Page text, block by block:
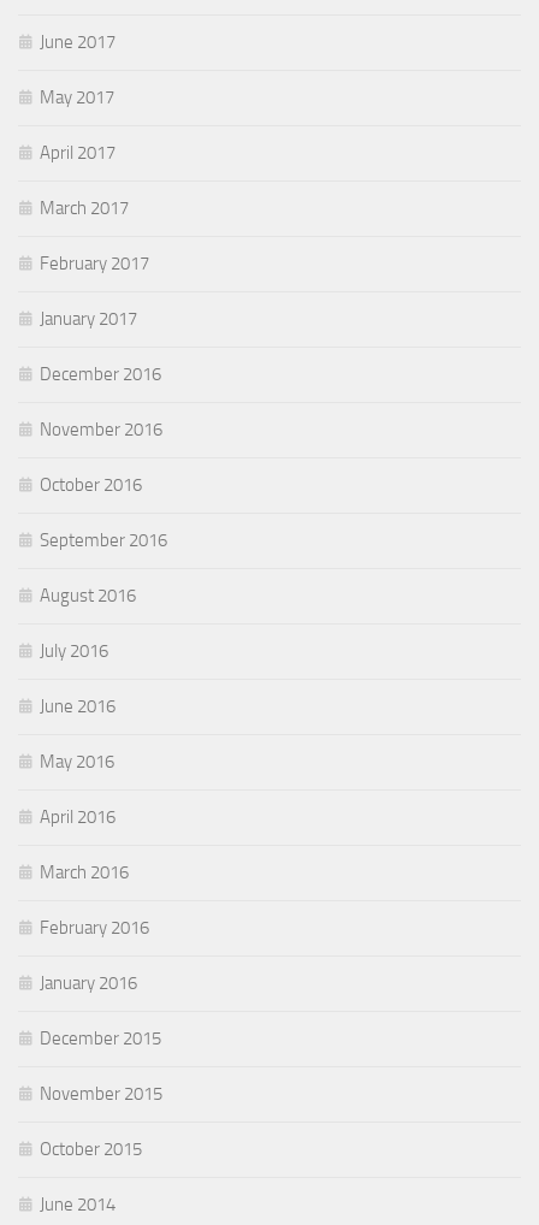
June 2017
May 2017
April 2017
March 2017
February 2017
January 2017
December 2016
November 2016
October 2016
September 2016
August 2016
July 2016
June 2016
May 2016
April 2016
March 2016
February 2016
January 2016
December 2015
November 2015
October 2015
June 2014